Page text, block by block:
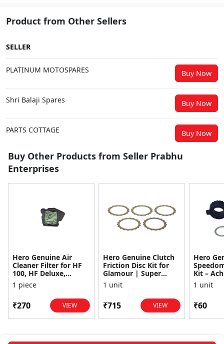
Product from Other Sellers
SELLER
PLATINUM MOTOSPARES Buy Now
Shri Balaji Spares Buy Now
PARTS COTTAGE Buy Now
Buy Other Products from Seller Prabhu
Enterprises
Hero Genuine Air
Cleaner Filter for HF
100, HF Deluxe,
Splendor Plus,
Passion Pro, Glamour
1 piece
₹270 VIEW
Hero Genuine Clutch
Friction Disc Kit for
Glamour | Super
Splendor | Smooth
Power Transfer | OEM
1 unit
₹715 VIEW
Hero
Kit –
1 unit
₹60